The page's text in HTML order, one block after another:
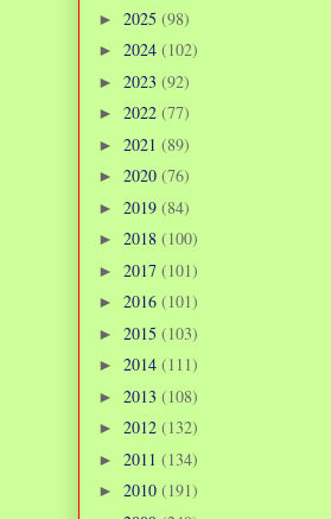
► 2025 (98)
► 2024 (102)
► 2023 (92)
► 2022 (77)
► 2021 (89)
► 2020 (76)
► 2019 (84)
► 2018 (100)
► 2017 (101)
► 2016 (101)
► 2015 (103)
► 2014 (111)
► 2013 (108)
► 2012 (132)
► 2011 (134)
► 2010 (191)